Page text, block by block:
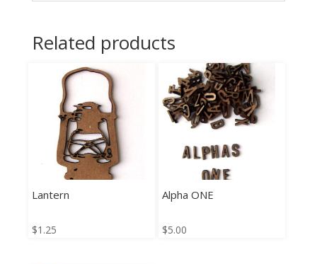
Related products
Lantern
$1.25
Alpha ONE
$5.00